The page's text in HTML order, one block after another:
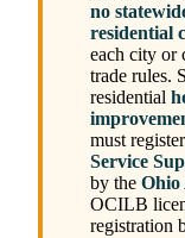
no
residential
each city or
trade rules.
residential
must
Service
by the Ohio
OCILB
registration